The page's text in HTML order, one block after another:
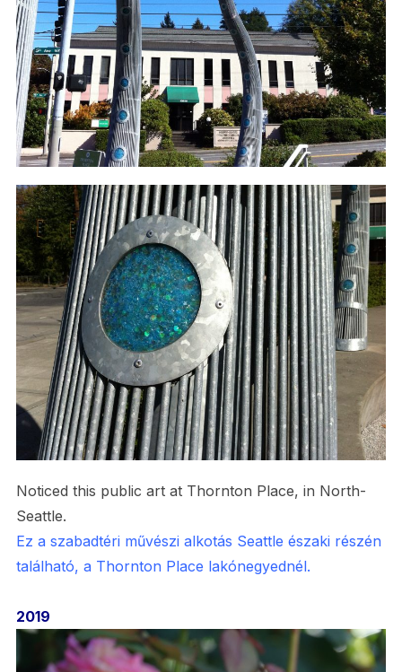
Noticed this public art at Thornton Place, in North-
Seattle.
Ez a szabadtéri művészi alkotás Seattle északi részén
található, a Thornton Place lakónegyednél.
2019